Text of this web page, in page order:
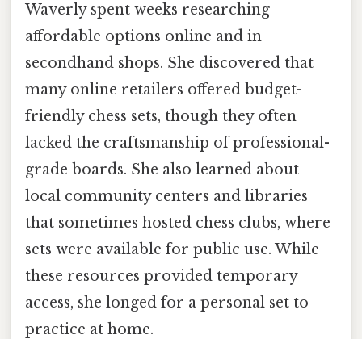
Waverly spent weeks researching
affordable options online and in
secondhand shops. She discovered that
many online retailers offered budget-
friendly chess sets, though they often
lacked the craftsmanship of professional-
grade boards. She also learned about
local community centers and libraries
that sometimes hosted chess clubs, where
sets were available for public use. While
these resources provided temporary
access, she longed for a personal set to
practice at home.